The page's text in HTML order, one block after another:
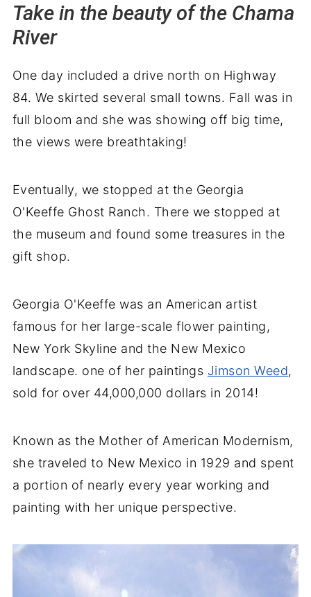
Take in the beauty of the Chama
River
One day included a drive north on Highway
84. We skirted several small towns. Fall was in
full bloom and she was showing off big time,
the views were breathtaking!
Eventually, we stopped at the Georgia
O'Keeffe Ghost Ranch. There we stopped at
the museum and found some treasures in the
gift shop.
Georgia O'Keeffe was an American artist
famous for her large-scale flower painting,
New York Skyline and the New Mexico
landscape. one of her paintings Jimson Weed,
sold for over 44,000,000 dollars in 2014!
Known as the Mother of American Modernism,
she traveled to New Mexico in 1929 and spent
a portion of nearly every year working and
painting with her unique perspective.